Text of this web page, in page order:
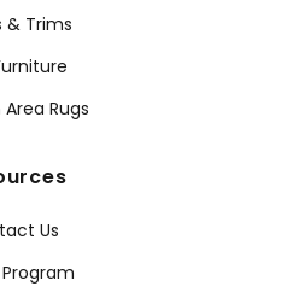
& Trims
Rugs
Us